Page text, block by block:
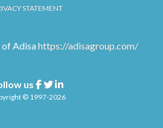
STATEMENT
of Adisahttps://adisagroup.com/
us Facebook
TwitterLinkedin
© 1997-2026